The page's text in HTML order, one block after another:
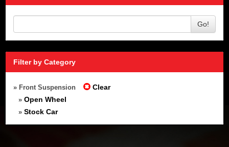
Go!
Filter by Category
» Front Suspension Clear
» Open Wheel
» Stock Car